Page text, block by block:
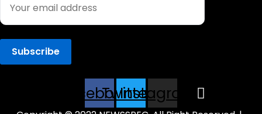
Facebook
Twitter
Instagram